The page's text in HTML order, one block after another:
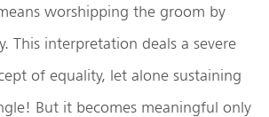
worshipping the groom by
This interpretation deals a severe
of equality, let alone sustaining
But it becomes meaningful only